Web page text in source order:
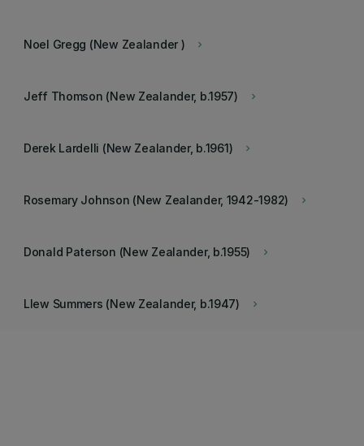
keyboard_arrow_right
Noel Gregg (New Zealander )
keyboard_arrow_right
Jeff Thomson (New Zealander, b.1957)
keyboard_arrow_right
Derek Lardelli (New Zealander, b.1961)
keyboard_arrow_right
Rosemary Johnson (New Zealander, 1942-1982)
keyboard_arrow_right
Donald Paterson (New Zealander, b.1955)
keyboard_arrow_right
Llew Summers (New Zealander, b.1947)